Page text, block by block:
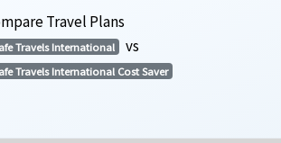
Travel Plans
Travels International vs
Travels International Cost Saver